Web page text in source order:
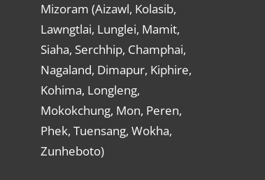
Mizoram (Aizawl, Kolasib,
Lawngtlai, Lunglei, Mamit,
Siaha, Serchhip, Champhai,
Nagaland, Dimapur, Kiphire,
Kohima, Longleng,
Mokokchung, Mon, Peren,
Phek, Tuensang, Wokha,
Zunheboto)